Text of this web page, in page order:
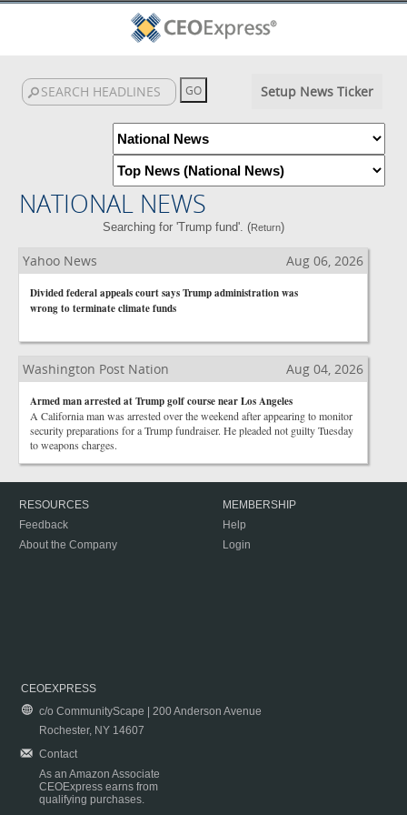
Setup News Ticker
NATIONAL NEWS
Searching for 'Trump fund'. (Return)
Yahoo News Aug 06, 2026
Divided federal appeals court says Trump administration was
wrong to terminate climate funds
Washington Post Nation Aug 04, 2026
Armed man arrested at Trump golf course near Los Angeles
A California man was arrested over the weekend after appearing to monitor
security preparations for a Trump fundraiser. He pleaded not guilty Tuesday
to weapons charges.
RESOURCES
Feedback
About the Company
MEMBERSHIP
Help
Login
CEOEXPRESS
c/o CommunityScape | 200 Anderson Avenue
Rochester, NY 14607
Contact
As an Amazon Associate
CEOExpress earns from
qualifying purchases.